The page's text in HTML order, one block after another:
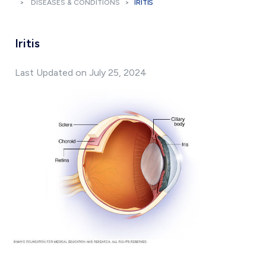
DISEASES & CONDITIONS IRITIS
Iritis
Last Updated on July 25, 2024